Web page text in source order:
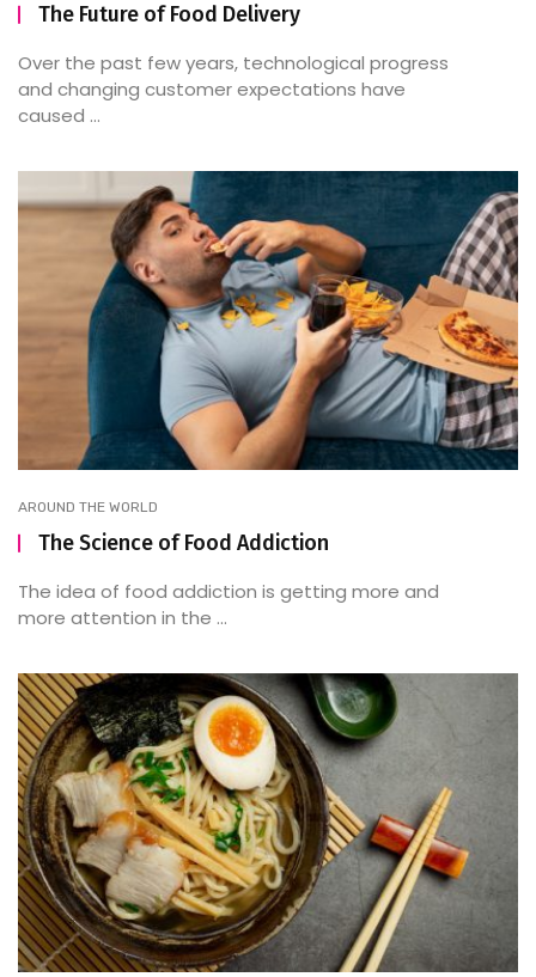
The Future of Food Delivery
Over the past few years, technological progress
and changing customer expectations have
caused ...
AROUND THE WORLD
The Science of Food Addiction
The idea of food addiction is getting more and
more attention in the ...